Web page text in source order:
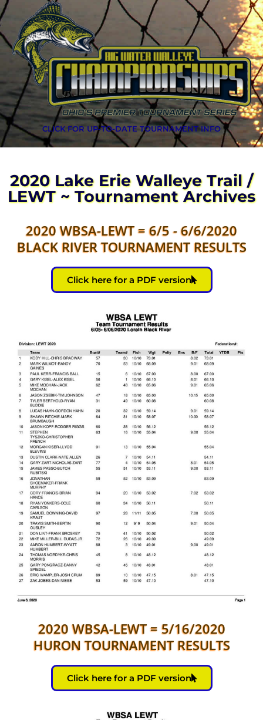
CLICK FOR UP-TO-DATE TOURNAMENT INFO
2020 Lake Erie Walleye Trail /
LEWT ~ Tournament Archives
2020 WBSA-LEWT = 6/5 - 6/6/2020
BLACK RIVER TOURNAMENT RESULTS
Click here for a PDF version
2020 WBSA-LEWT = 5/16/2020
HURON TOURNAMENT RESULTS
Click here for a PDF version